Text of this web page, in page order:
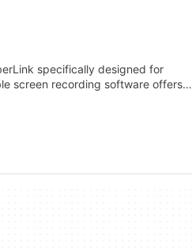
specifically designed for
screen recording software offers…